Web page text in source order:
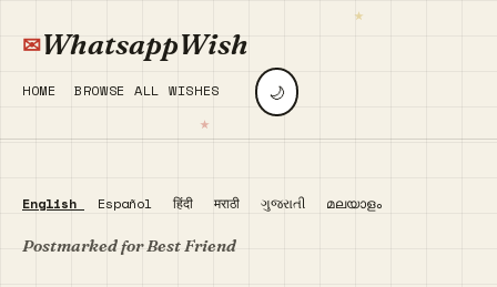
WhatsappWish
HOME BROWSE ALL WISHES 🌙
English Español हिंदी मराठी ગુજરાતી മലയാളം
Postmarked for Best Friend